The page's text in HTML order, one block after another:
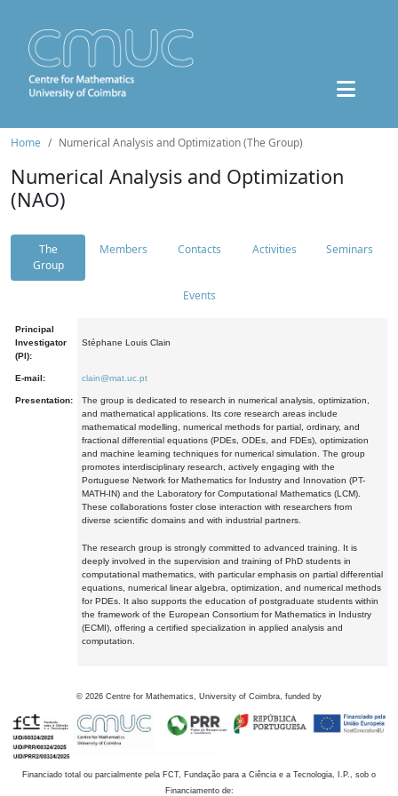
Home Numerical Analysis and Optimization (The Group)
Numerical Analysis and Optimization
(NAO)
The
Group
Members Contacts Activities Seminars
Events
Principal
Investigator
(PI):
Stéphane Louis Clain
E-mail: clain@mat.uc.pt
Presentation:
The group is dedicated to research in numerical analysis, optimization,
and mathematical applications. Its core research areas include
mathematical modelling, numerical methods for partial, ordinary, and
fractional differential equations (PDEs, ODEs, and FDEs), optimization
and machine learning techniques for numerical simulation. The group
promotes interdisciplinary research, actively engaging with the
Portuguese Network for Mathematics for Industry and Innovation (PT-
MATH-IN) and the Laboratory for Computational Mathematics (LCM).
These collaborations foster close interaction with researchers from
diverse scientific domains and with industrial partners.
The research group is strongly committed to advanced training. It is
deeply involved in the supervision and training of PhD students in
computational mathematics, with particular emphasis on partial differential
equations, numerical linear algebra, optimization, and numerical methods
for PDEs. It also supports the education of postgraduate students within
the framework of the European Consortium for Mathematics in Industry
(ECMI), offering a certified specialization in applied analysis and
computation.
© 2026 Centre for Mathematics, University of Coimbra, funded by
Financiado total ou parcialmente pela FCT, Fundação para a Ciência e a Tecnologia, I.P., sob o
Financiamento de: